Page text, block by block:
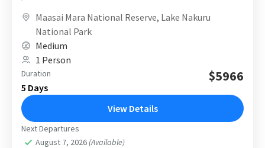
Maasai Mara National Reserve, Lake Nakuru
National Park
Medium
1 Person
Duration
5 Days
$5966
View Details
Next Departures
August 7, 2026 (Available)